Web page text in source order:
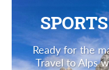
Ready for the
Travel to Alps